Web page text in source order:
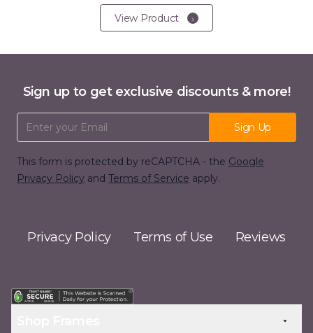
View Product
Sign up to get exclusive discounts & more!
Email Address
Sign Up
This form is protected by reCAPTCHA - the Google
Privacy Policy and Terms of Service apply.
Privacy Policy Terms of Use Reviews